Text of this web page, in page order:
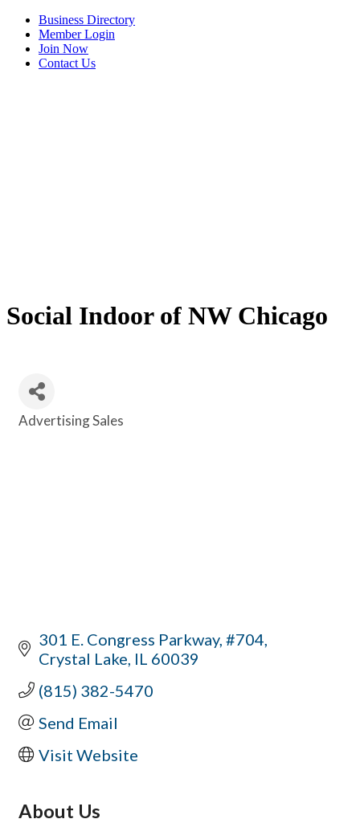
Business Directory
Member Login
Join Now
Contact Us
Social Indoor of NW Chicago
Categories
Advertising Sales
301 E. Congress Parkway, #704
Crystal Lake IL 60039
(815) 382-5470
Send Email
Visit Website
About Us